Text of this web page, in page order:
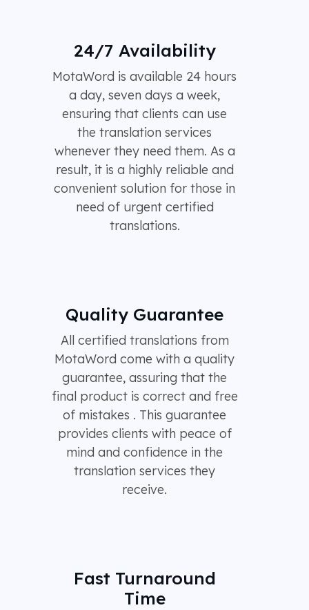
24/7 Availability
MotaWord is available 24 hours
a day, seven days a week,
ensuring that clients can use
the translation services
whenever they need them. As a
result, it is a highly reliable and
convenient solution for those in
need of urgent certified
translations.
Quality Guarantee
All certified translations from
MotaWord come with a quality
guarantee, assuring that the
final product is correct and free
of mistakes . This guarantee
provides clients with peace of
mind and confidence in the
translation services they
receive.
Fast Turnaround
Time